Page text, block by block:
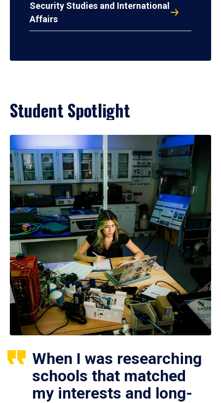
Security Studies and International
Affairs
Student Spotlight
When I was researching
schools that matched
my interests and long-